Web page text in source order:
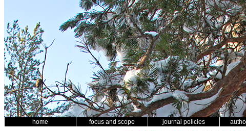
home focus and scope journal policies